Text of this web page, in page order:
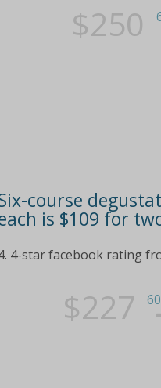
$250
course
is $109 for
4-star facebook rating
$227